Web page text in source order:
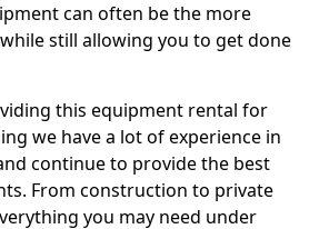
can often be the more
still allowing you to get done
this equipment rental for
we have a lot of experience in
continue to provide the best
From construction to private
you may need under